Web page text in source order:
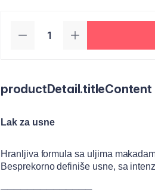
productDetail.titleContent
Lak za usne
Hranljiva formula sa uljima
Besprekorno definiše usne, sa
──────────────